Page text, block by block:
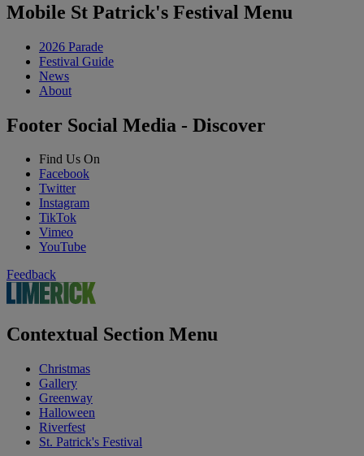
Mobile St Patrick's Festival Menu
2026 Parade
Festival Guide
News
About
Footer Social Media - Discover
Find Us On
Facebook
Twitter
Instagram
TikTok
Vimeo
YouTube
Feedback
Contextual Section Menu
Christmas
Gallery
Greenway
Halloween
Riverfest
St. Patrick's Festival